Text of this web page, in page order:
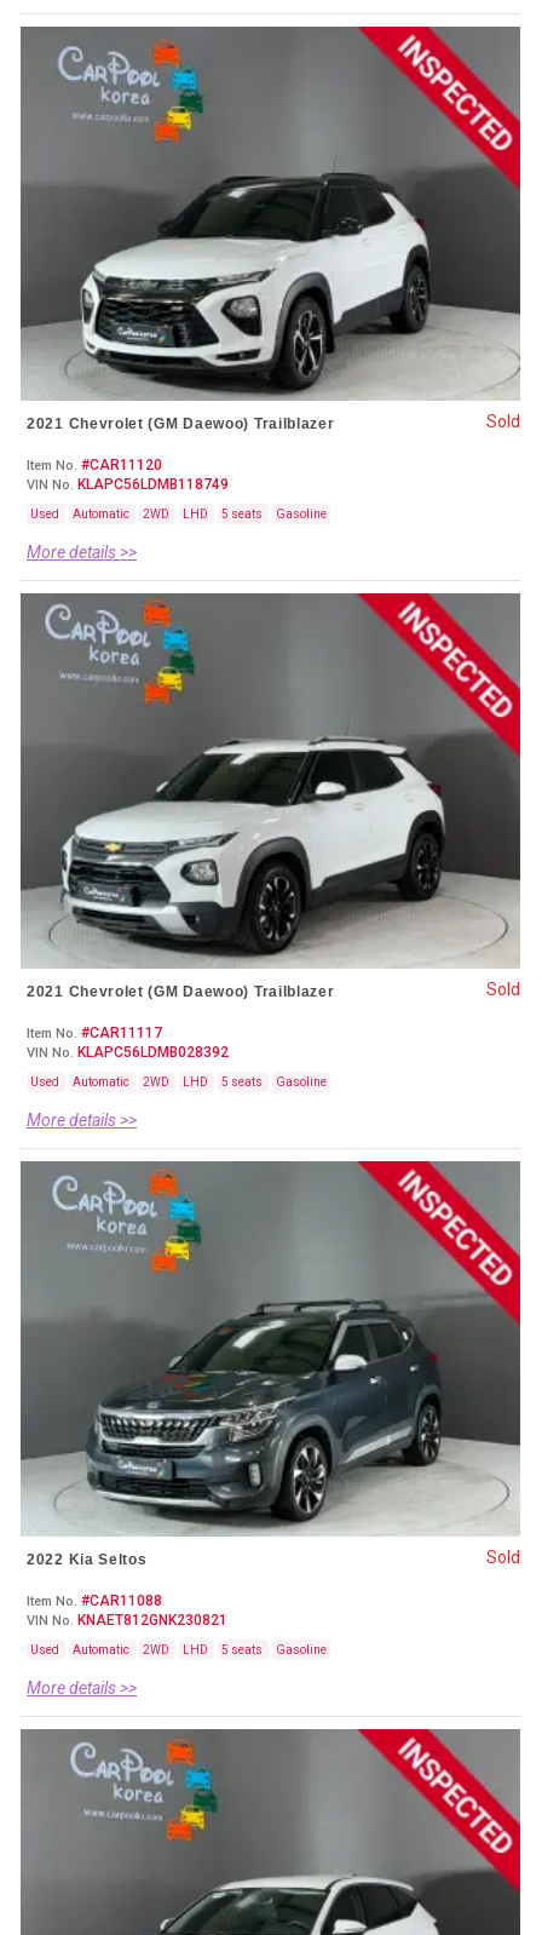
2021 Chevrolet (GM Daewoo) Trailblazer
Item No. #CAR11120
VIN No. KLAPC56LDMB118749
Used Automatic 2WD LHD 5 seats Gasoline
More details >>
Sold
2021 Chevrolet (GM Daewoo) Trailblazer
Item No. #CAR11117
VIN No. KLAPC56LDMB028392
Used Automatic 2WD LHD 5 seats Gasoline
More details >>
Sold
2022 Kia Seltos
Item No. #CAR11088
VIN No. KNAET812GNK230821
Used Automatic 2WD LHD 5 seats Gasoline
More details >>
Sold